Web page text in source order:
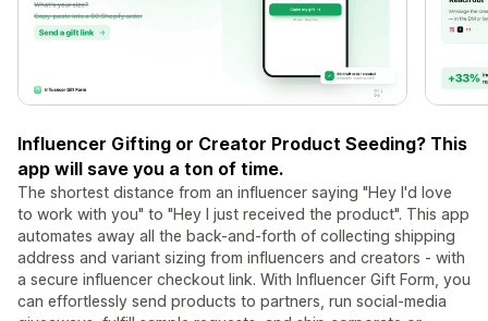
Influencer Gifting or Creator Product Seeding? This
app will save you a ton of time.
The shortest distance from an influencer saying "Hey I'd love
to work with you" to "Hey I just received the product". This app
automates away all the back-and-forth of collecting shipping
address and variant sizing from influencers and creators - with
a secure influencer checkout link. With Influencer Gift Form, you
can effortlessly send products to partners, run social-media